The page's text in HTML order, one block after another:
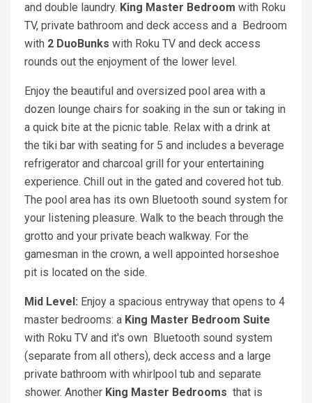
and double laundry. King Master Bedroom with Roku
TV, private bathroom and deck access and a Bedroom
with 2 DuoBunks with Roku TV and deck access
rounds out the enjoyment of the lower level.
Enjoy the beautiful and oversized pool area with a
dozen lounge chairs for soaking in the sun or taking in
a quick bite at the picnic table. Relax with a drink at
the tiki bar with seating for 5 and includes a beverage
refrigerator and charcoal grill for your entertaining
experience. Chill out in the gated and covered hot tub.
The pool area has its own Bluetooth sound system for
your listening pleasure. Walk to the beach through the
grotto and your private beach walkway. For the
gamesman in the crown, a well appointed horseshoe
pit is located on the side.
Mid Level: Enjoy a spacious entryway that opens to 4
master bedrooms: a King Master Bedroom Suite
with Roku TV and it's own Bluetooth sound system
(separate from all others), deck access and a large
private bathroom with whirlpool tub and separate
shower. Another King Master Bedrooms that is